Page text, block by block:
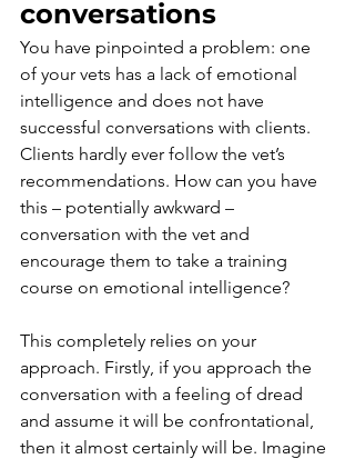
conversations
You have pinpointed a problem: one
of your vets has a lack of emotional
intelligence and does not have
successful conversations with clients.
Clients hardly ever follow the vet’s
recommendations. How can you have
this – potentially awkward –
conversation with the vet and
encourage them to take a training
course on emotional intelligence?
This completely relies on your
approach. Firstly, if you approach the
conversation with a feeling of dread
and assume it will be confrontational,
then it almost certainly will be. Imagine